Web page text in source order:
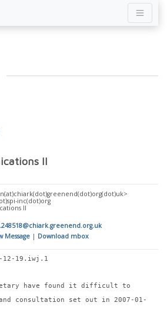
II
inc(dot)org
II
Message | Download mbox
12-19.iwj.1
have found it difficult to